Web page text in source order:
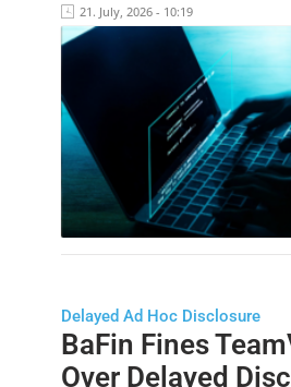
21. July, 2026 - 10:19
Delayed Ad Hoc Disclosure
BaFin Fines
Over Delayed